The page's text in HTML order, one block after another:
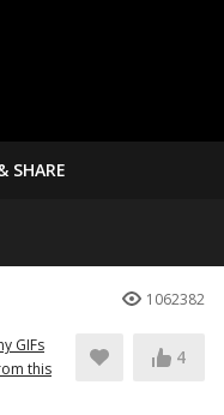
SHARE
1062382
GIFs
this
4